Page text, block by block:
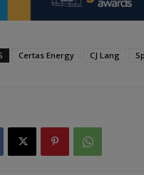
Certas Energy CJ Lang